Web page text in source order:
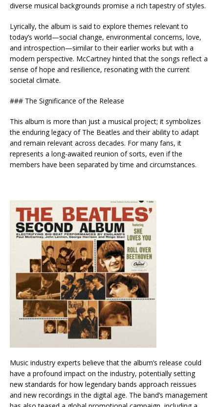
diverse musical backgrounds promise a rich tapestry of styles.
Lyrically, the album is said to explore themes relevant to
today’s world—social change, environmental concerns, love,
and introspection—similar to their earlier works but with a
modern perspective. McCartney hinted that the songs reflect a
sense of hope and resilience, resonating with the current
societal climate.
### The Significance of the Release
This album is more than just a musical project; it symbolizes
the enduring legacy of The Beatles and their ability to adapt
and remain relevant across decades. For many fans, it
represents a long-awaited reunion of sorts, even if the
members have been separated by time and circumstances.
Music industry experts believe that the album’s release could
have a profound impact on the industry, potentially setting
new standards for how legendary bands approach reissues
and new recordings in the digital age. The band’s management